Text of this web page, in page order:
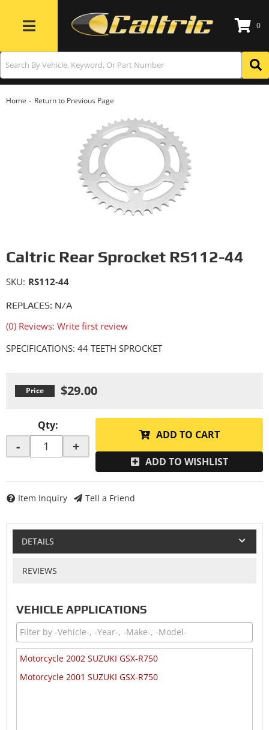
Toggle navigation
0
Home - Return to Previous Page
Caltric Rear Sprocket RS112-44
REPLACES: N/A
(0) Reviews: Write first review
SKU: RS112-44
SPECIFICATIONS: 44 TEETH SPROCKET
$29.00
Qty:
- +
ADD TO CART
ADD TO WISHLIST
Item Inquiry Tell a Friend
DETAILS
REVIEWS
VEHICLE APPLICATIONS
Motorcycle 2002 SUZUKI GSX-R750
Motorcycle 2001 SUZUKI GSX-R750